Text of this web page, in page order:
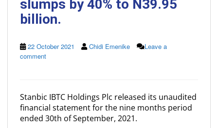
slumps by 40% to N39.95
billion.
22 October 2021 Chidi Emenike
Leave a
comment
Stanbic IBTC Holdings Plc released its unaudited
financial statement for the nine months period
ended 30th of September, 2021.